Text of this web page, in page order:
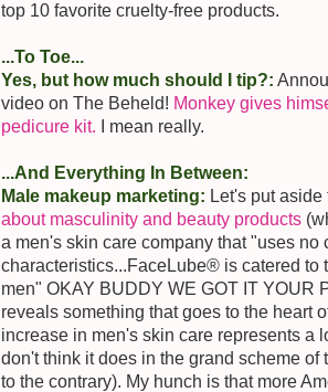
top 10 favorite cruelty-free products.
...To Toe...
Yes, but how much should I tip?:
video on The Beheld! Monkey gives
pedicure kit. I mean really.
...And Everything In Between:
Male makeup marketing: Let's put
about masculinity and beauty products
a men's skin care company that "uses
characteristics...FaceLube® is catered to
men" OKAY BUDDY WE GOT IT YOUR
reveals something that goes to the heart
increase in men's skin care represents a
don't think it does in the grand scheme of
to the contrary). My hunch is that more